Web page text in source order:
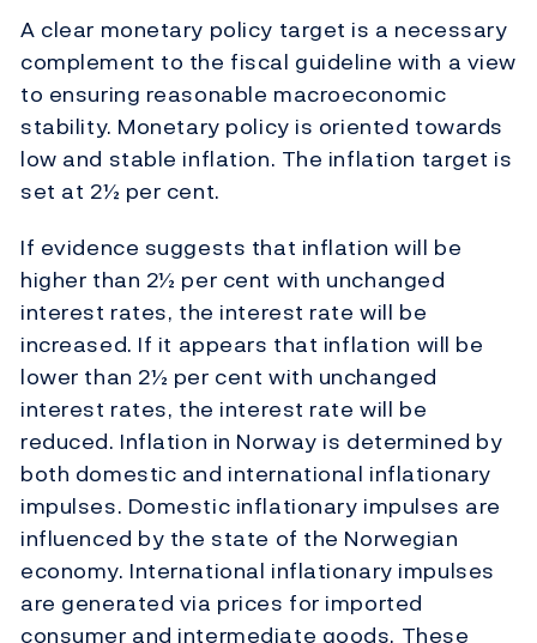
A clear monetary policy target is a necessary
complement to the fiscal guideline with a view
to ensuring reasonable macroeconomic
stability. Monetary policy is oriented towards
low and stable inflation. The inflation target is
set at 2½ per cent.
If evidence suggests that inflation will be
higher than 2½ per cent with unchanged
interest rates, the interest rate will be
increased. If it appears that inflation will be
lower than 2½ per cent with unchanged
interest rates, the interest rate will be
reduced. Inflation in Norway is determined by
both domestic and international inflationary
impulses. Domestic inflationary impulses are
influenced by the state of the Norwegian
economy. International inflationary impulses
are generated via prices for imported
consumer and intermediate goods. These